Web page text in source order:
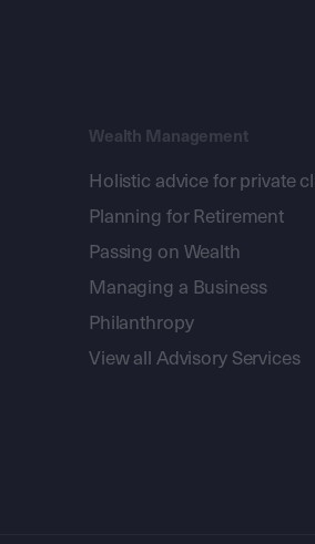
Wealth Management
Holistic advice for private
Planning for Retirement
Passing on Wealth
Managing a Business
Philanthropy
View all Advisory Services